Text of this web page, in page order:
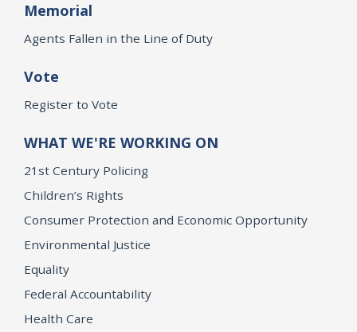
Memorial
Agents Fallen in the Line of Duty
Vote
Register to Vote
WHAT WE'RE WORKING ON
21st Century Policing
Children’s Rights
Consumer Protection and Economic Opportunity
Environmental Justice
Equality
Federal Accountability
Health Care